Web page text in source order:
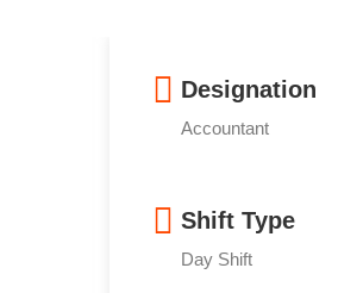
Designation
Accountant
Shift Type
Day Shift